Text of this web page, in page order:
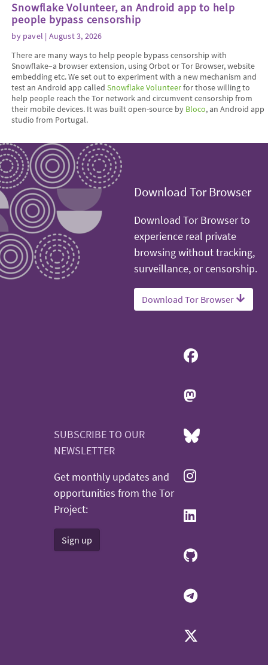
Snowflake Volunteer, an Android app to help
people bypass censorship
by pavel | August 3, 2026
There are many ways to help people bypass censorship with
Snowflake–a browser extension, using Orbot or Tor Browser, website
embedding etc. We set out to experiment with a new mechanism and
test an Android app calledSnowflake Volunteerfor those willing to
help people reach the Tor network and circumvent censorship from
their mobile devices. It was built open-source by Bloco, an Android app
studio from Portugal.
Download Tor Browser
Download Tor Browser to
experience real private
browsing without tracking,
surveillance, or censorship.
Download Tor Browser
SUBSCRIBE TO OUR
NEWSLETTER
Get monthly updates and
opportunities from the Tor
Project:
Sign up